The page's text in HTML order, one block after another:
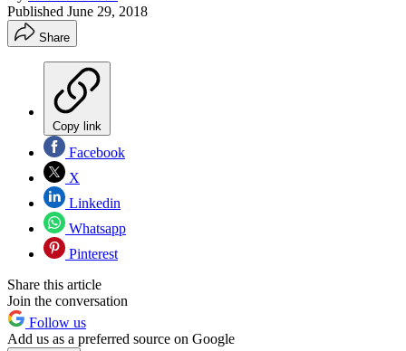
Published June 29, 2018
Share
Copy link
Facebook
X
Linkedin
Whatsapp
Pinterest
Share this article
Join the conversation
Follow us
Add us as a preferred source on Google